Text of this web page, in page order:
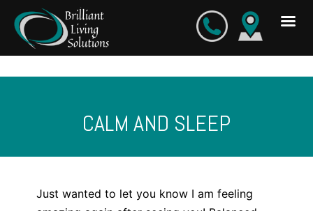
CALM AND SLEEP
Just wanted to let you know I am feeling